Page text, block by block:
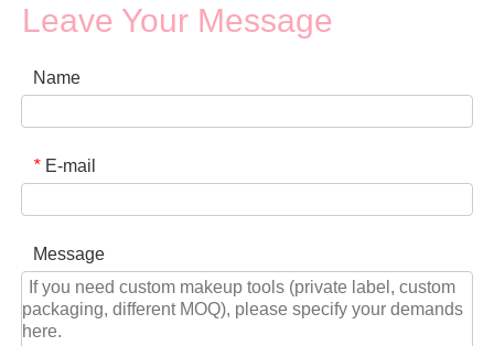
Leave Your Message
Name
* E-mail
Message